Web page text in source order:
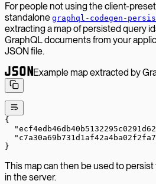
For people not using the client-
standalone graphql-codegen-
extracting a map of persisted query
GraphQL documents from your
JSON file.
Example map extracted by
{
}
This map can then be used to
in the server.